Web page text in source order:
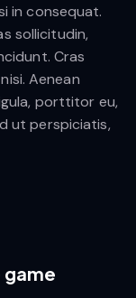
in consequat.
sollicitudin,
Cras
Aenean
porttitor eu,
ut perspiciatis,
game